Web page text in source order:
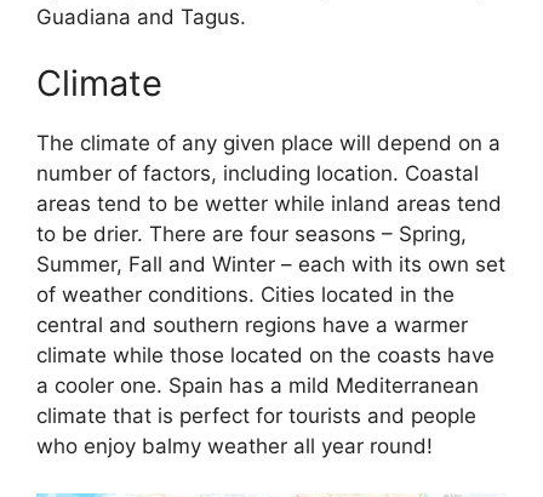
Guadiana and Tagus.
Climate
The climate of any given place will depend on a
number of factors, including location. Coastal
areas tend to be wetter while inland areas tend
to be drier. There are four seasons – Spring,
Summer, Fall and Winter – each with its own set
of weather conditions. Cities located in the
central and southern regions have a warmer
climate while those located on the coasts have
a cooler one. Spain has a mild Mediterranean
climate that is perfect for tourists and people
who enjoy balmy weather all year round!